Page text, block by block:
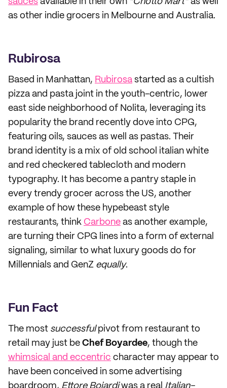
as other indie grocers in Melbourne and Australia.
Rubirosa
Based in Manhattan, Rubirosa started as a cultish
pizza and pasta joint in the youth-centric, lower
east side neighborhood of Nolita, leveraging its
popularity the brand recently dove into CPG,
featuring oils, sauces as well as pastas. Their
brand identity is a mix of old school italian white
and red checkered tablecloth and modern
typography. It has become a pantry staple in
every trendy grocer across the US, another
example of how these hypebeast style
restaurants, think Carbone as another example,
are turning their CPG lines into a form of external
signaling, similar to what luxury goods do for
Millennials and GenZ equally.
Fun Fact
The most successfulpivot from restaurant to
retail may just be Chef Boyardee, though the
whimsical and eccentric character may appear to
have been conceived in some advertising
boardroom, Ettore Boiardiwas a real Italian-